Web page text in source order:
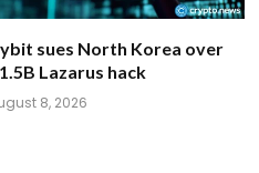
sues North Korea over
Lazarus hack
8, 2026